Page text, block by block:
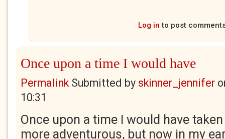
Log in to post
Once upon a time I would have
PermalinkSubmitted by skinner_jennifer
10:31
Once upon a time I would have
more adventurous, but now in my